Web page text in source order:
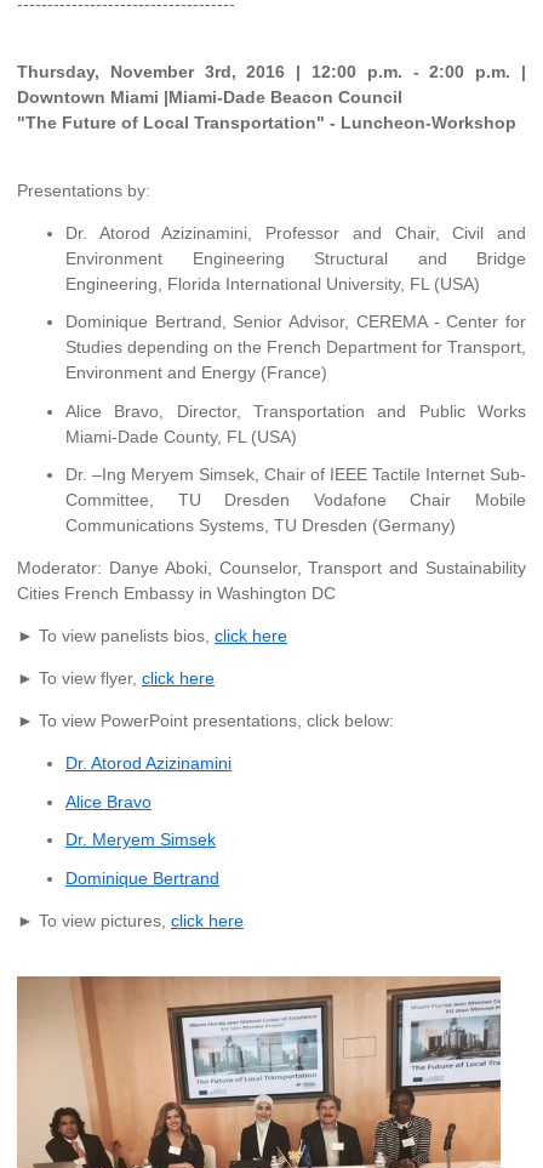
Thursday, November 3rd, 2016 | 12:00 p.m. - 2:00 p.m. |
Downtown Miami |Miami-Dade Beacon Council
"The Future of Local Transportation" - Luncheon-Workshop
Presentations by:
Dr. Atorod Azizinamini, Professor and Chair, Civil and
Environment Engineering Structural and Bridge
Engineering, Florida International University, FL (USA)
Dominique Bertrand, Senior Advisor, CEREMA - Center for
Studies depending on the French Department for Transport,
Environment and Energy (France)
Alice Bravo, Director, Transportation and Public Works
Miami-Dade County, FL (USA)
Dr. –Ing Meryem Simsek, Chair of IEEE Tactile Internet Sub-
Committee, TU Dresden Vodafone Chair Mobile
Communications Systems, TU Dresden (Germany)
Moderator: Danye Aboki, Counselor, Transport and Sustainability
Cities French Embassy in Washington DC
► To view panelists bios, click here
► To view flyer, click here
► To view PowerPoint presentations, click below:
Dr. Atorod Azizinamini
Alice Bravo
Dr. Meryem Simsek
Dominique Bertrand
► To view pictures, click here